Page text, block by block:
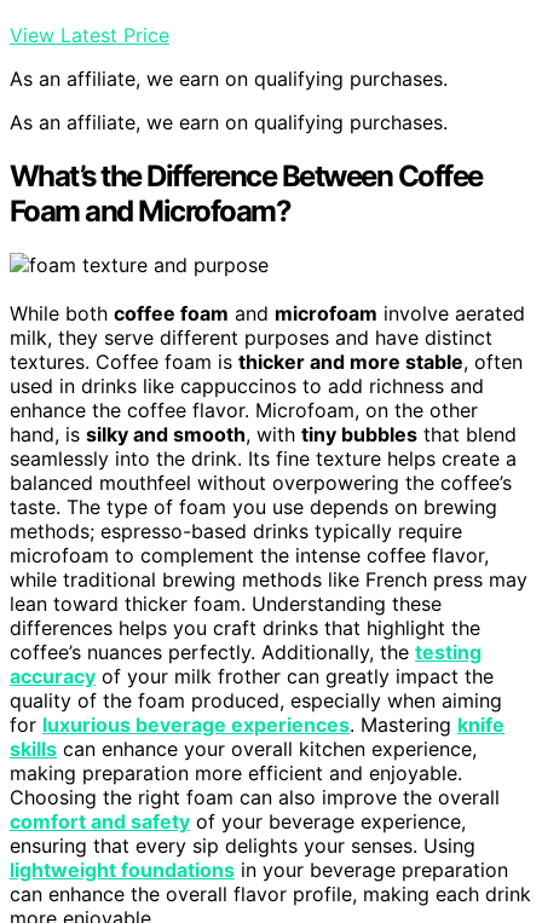
View Latest Price
As an affiliate, we earn on qualifying purchases.
As an affiliate, we earn on qualifying purchases.
What’s the Difference Between Coffee
Foam and Microfoam?
While both coffee foam and microfoam involve aerated
milk, they serve different purposes and have distinct
textures. Coffee foam is thicker and more stable, often
used in drinks like cappuccinos to add richness and
enhance the coffee flavor. Microfoam, on the other
hand, is silky and smooth, with tiny bubbles that blend
seamlessly into the drink. Its fine texture helps create a
balanced mouthfeel without overpowering the coffee’s
taste. The type of foam you use depends on brewing
methods; espresso-based drinks typically require
microfoam to complement the intense coffee flavor,
while traditional brewing methods like French press may
lean toward thicker foam. Understanding these
differences helps you craft drinks that highlight the
coffee’s nuances perfectly. Additionally, the testing
accuracy of your milk frother can greatly impact the
quality of the foam produced, especially when aiming
for luxurious beverage experiences. Mastering knife
skills can enhance your overall kitchen experience,
making preparation more efficient and enjoyable.
Choosing the right foam can also improve the overall
comfort and safety of your beverage experience,
ensuring that every sip delights your senses. Using
lightweight foundations in your beverage preparation
can enhance the overall flavor profile, making each drink